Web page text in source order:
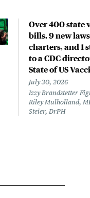
Over 400 state
bills, 9 new
charters, and 1
to a CDC
State of US
July 30, 2026
Izzy Brandstetter
Riley Mulholland,
Steier, DrPH